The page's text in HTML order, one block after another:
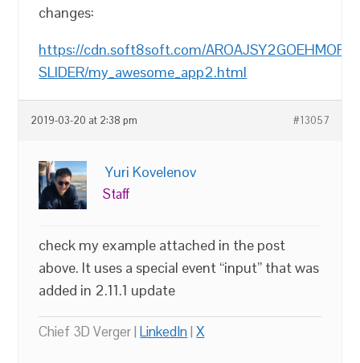
changes:
https://cdn.soft8soft.com/
SLIDER/my_awesome_app2.html
2019-03-20 at 2:38 pm #13057
Yuri Kovelenov
Staff
check my example attached in the post
above. It uses a special event “input” that was
added in 2.11.1 update
Chief 3D Verger |LinkedIn|X